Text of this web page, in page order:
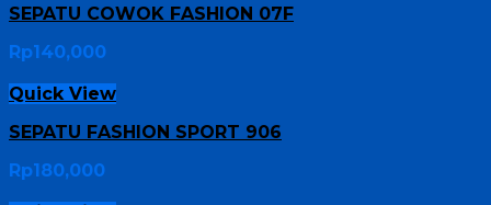
SEPATU COWOK FASHION 07F
Rp140,000
Quick View
SEPATU FASHION SPORT 906
Rp180,000